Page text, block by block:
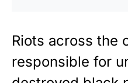
Riots across the
responsible for